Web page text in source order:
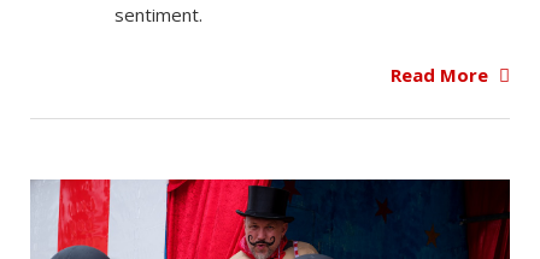
sentiment.
Read More